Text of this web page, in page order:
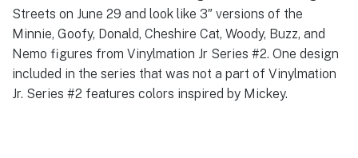
Streets on June 29 and look like 3″ versions of the
Minnie, Goofy, Donald, Cheshire Cat, Woody, Buzz, and
Nemo figures from Vinylmation Jr Series #2. One design
included in the series that was not a part of Vinylmation
Jr. Series #2 features colors inspired by Mickey.